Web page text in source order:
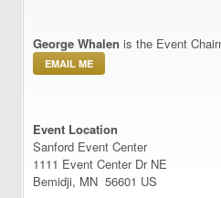
George Whalen is the Event
EMAIL ME
Event Location
Sanford Event Center
1111 Event Center Dr NE
Bemidji, MN 56601 US